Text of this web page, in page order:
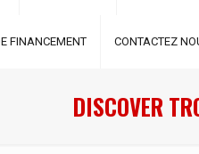
FINANCEMENT CONTACTEZ
DISCOVER